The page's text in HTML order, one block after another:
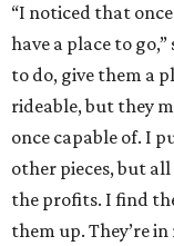
“I noticed that
have a place to
to do, give them a
rideable, but they
once capable of. I
other pieces, but
the profits. I find
them up. They’re